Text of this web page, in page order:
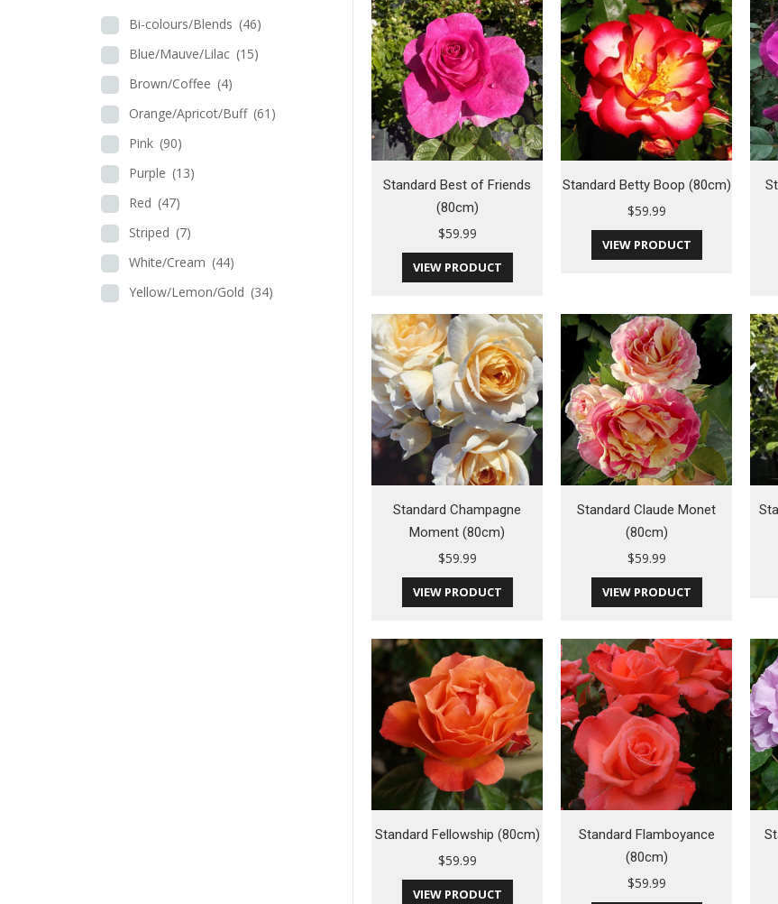
Standard Best of Friends
(80cm)
$59.99
VIEW PRODUCT
Standard Betty Boop (80cm)
$59.99
VIEW PRODUCT
Standard Champagne
Moment (80cm)
$59.99
VIEW PRODUCT
Standard Claude Monet
(80cm)
$59.99
VIEW PRODUCT
Standard Fellowship (80cm)
$59.99
VIEW PRODUCT
Standard Flamboyance
(80cm)
$59.99
Bi-colours/Blends (46)
Blue/Mauve/Lilac (15)
Brown/Coffee (4)
Orange/Apricot/Buff (61)
Pink (90)
Purple (13)
Red (47)
Striped (7)
White/Cream (44)
Yellow/Lemon/Gold (34)